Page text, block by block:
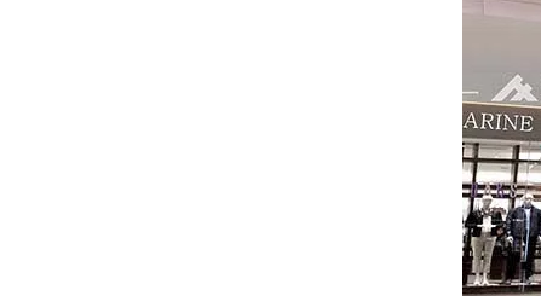
We will participate in this year's Russian